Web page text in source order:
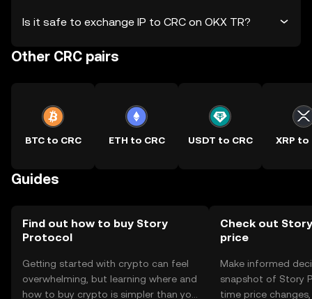
Is it safe to exchange IP to CRC on OKX TR?
Other CRC pairs
BTC to CRC ETH to CRC USDT to CRC XRP to
Guides
Find out how to buy Story
Protocol
Getting started with crypto can feel
overwhelming, but learning where and
how to buy crypto is simpler than you
Check out
price
Make informed
snapshot of Story
time price